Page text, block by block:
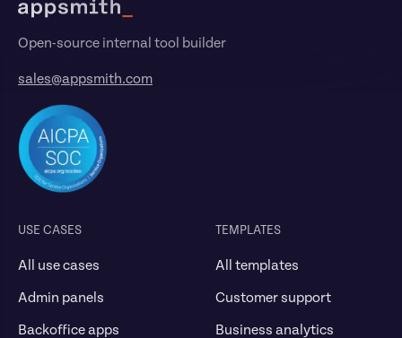
Open-source internal tool builder
sales@appsmith.com
USE CASES
All use cases
Admin panels
Backoffice apps
TEMPLATES
All templates
Customer support
Business analytics